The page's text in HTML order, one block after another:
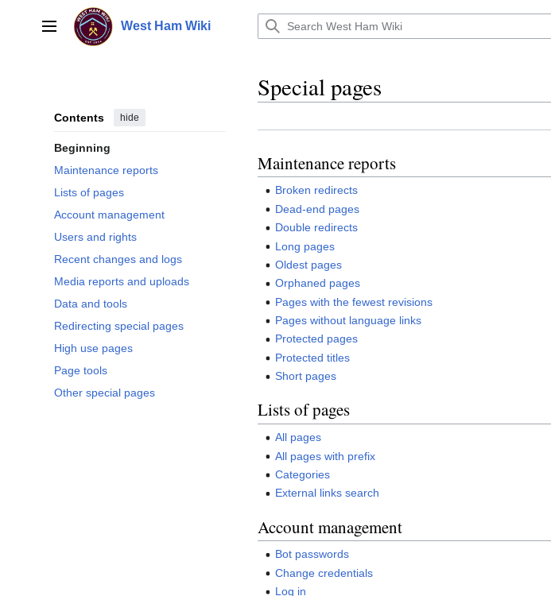
Main menu West Ham Wiki
Contents hide
Beginning
Maintenance reports
Lists of pages
Account management
Users and rights
Recent changes and logs
Media reports and uploads
Data and tools
Redirecting special pages
High use pages
Page tools
Other special pages
Special pages
Maintenance reports
Broken redirects
Dead-end pages
Double redirects
Long pages
Oldest pages
Orphaned pages
Pages with the fewest revisions
Pages without language links
Protected pages
Protected titles
Short pages
Lists of pages
All pages
All pages with prefix
Categories
External links search
Account management
Bot passwords
Change credentials
Log in